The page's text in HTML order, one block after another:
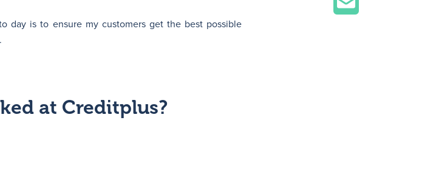
day is to ensure my customers get the best possible
at Creditplus?